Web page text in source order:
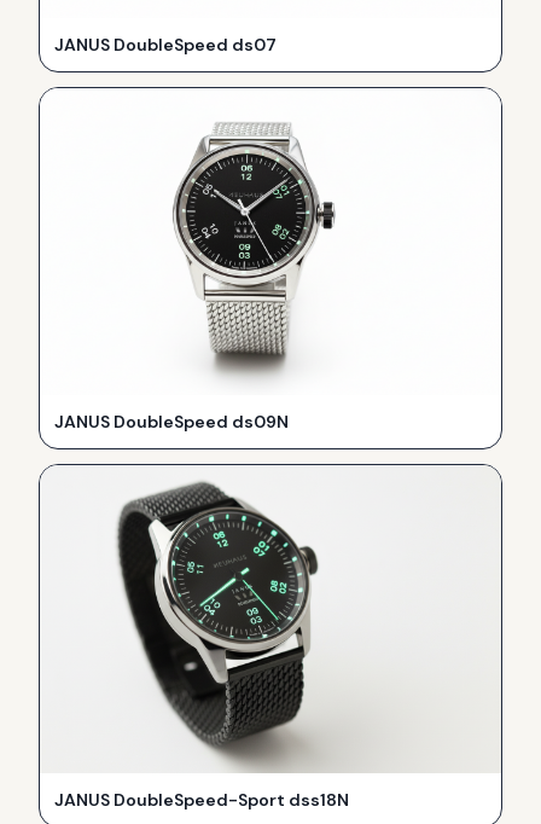
JANUS DoubleSpeed ds07
JANUS DoubleSpeed ds09N
JANUS DoubleSpeed-Sport dss18N